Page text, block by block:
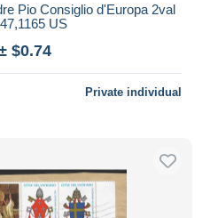
Pio Consiglio d'Europa 2val
US
$0.74
Private individual